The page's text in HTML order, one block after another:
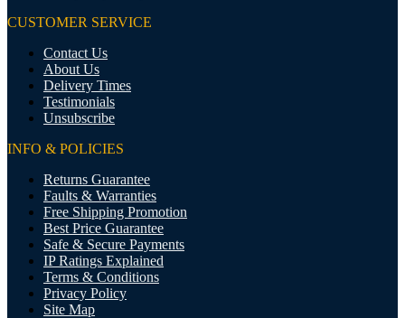
CUSTOMER SERVICE
Contact Us
About Us
Delivery Times
Testimonials
Unsubscribe
INFO & POLICIES
Returns Guarantee
Faults & Warranties
Free Shipping Promotion
Best Price Guarantee
Safe & Secure Payments
IP Ratings Explained
Terms & Conditions
Privacy Policy
Site Map